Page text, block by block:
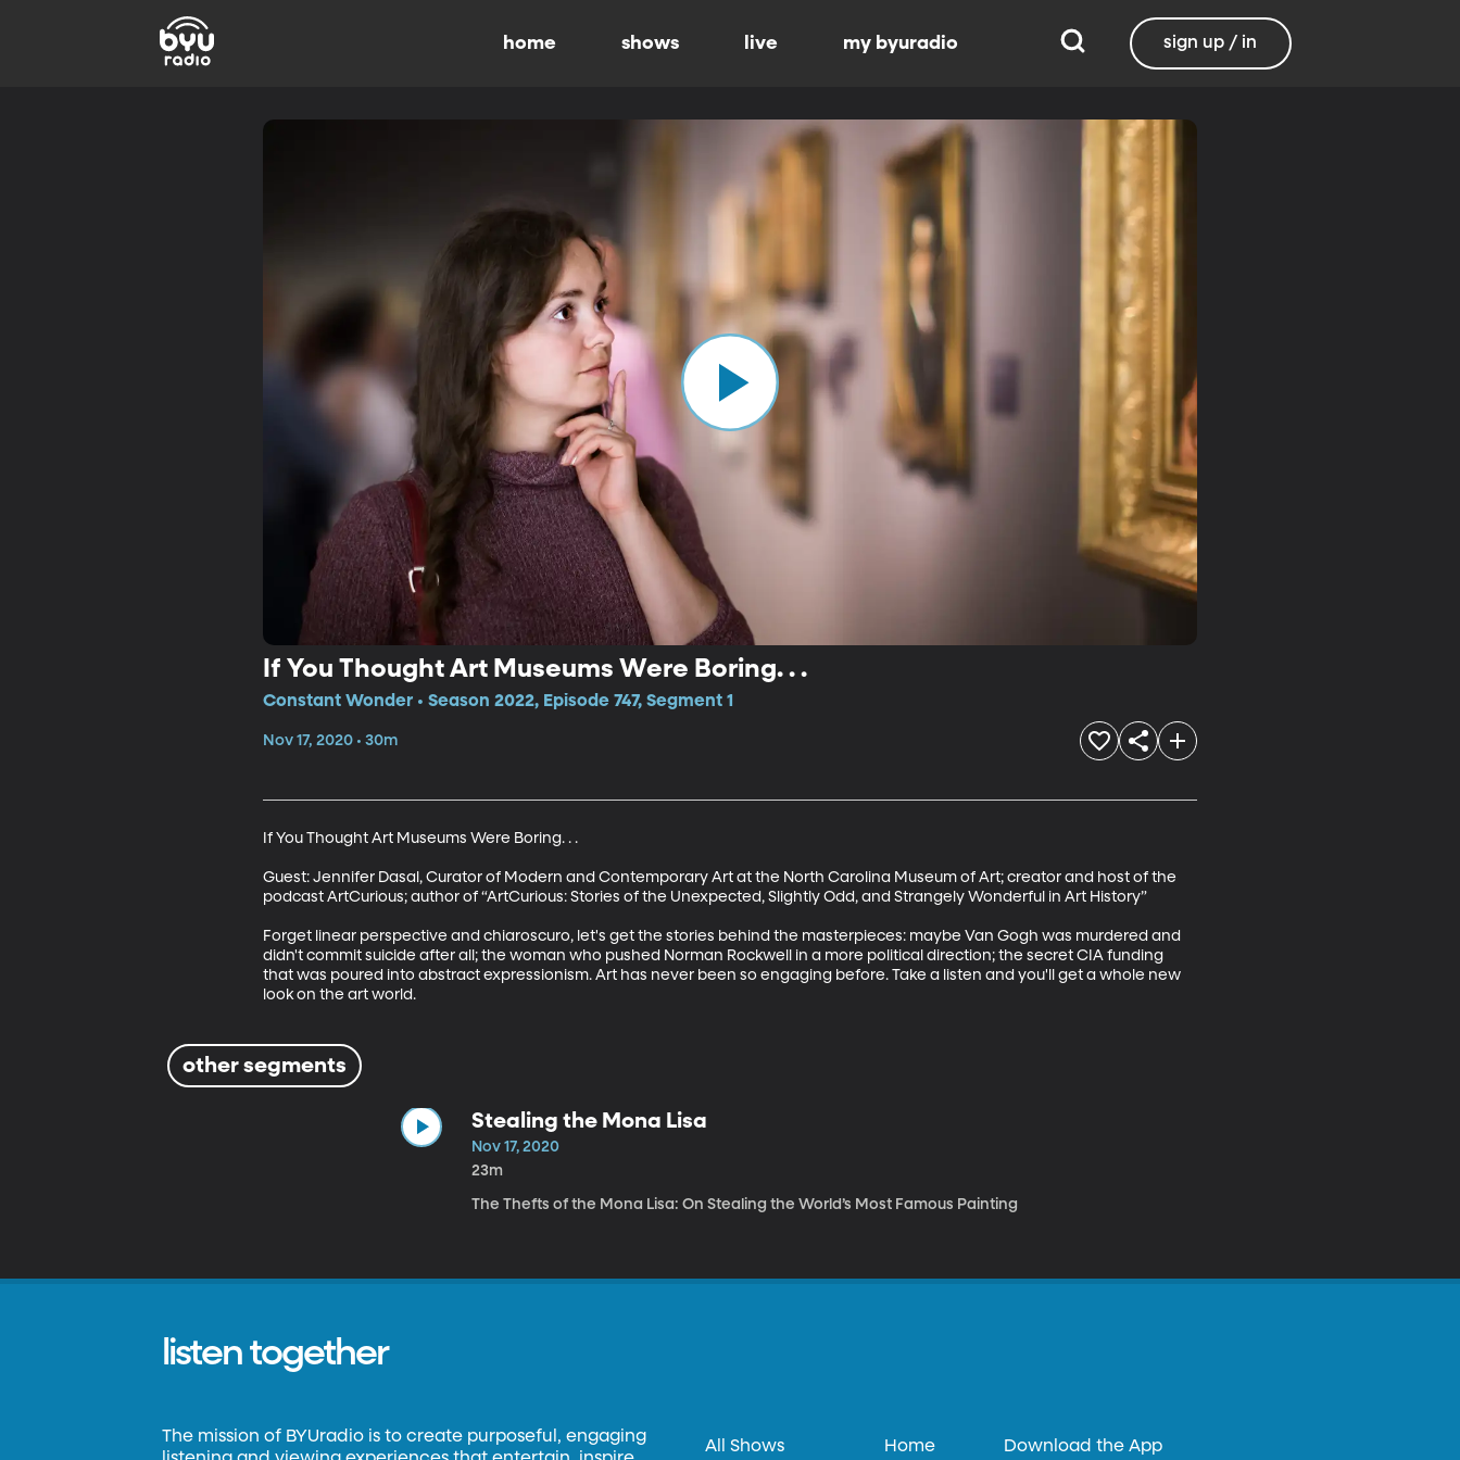
home shows live my byuradio sign up / in
If You Thought Art Museums Were Boring. . .
Constant Wonder • Season 2022, Episode 747, Segment 1
Nov 17, 2020 • 30m
If You Thought Art Museums Were Boring. . .
Guest: Jennifer Dasal, Curator of Modern and Contemporary Art at the North Carolina Museum of Art; creator and host of the
podcast ArtCurious; author of “ArtCurious: Stories of the Unexpected, Slightly Odd, and Strangely Wonderful in Art History”
Forget linear perspective and chiaroscuro, let's get the stories behind the masterpieces: maybe Van Gogh was murdered and
didn't commit suicide after all; the woman who pushed Norman Rockwell in a more political direction; the secret CIA funding
that was poured into abstract expressionism. Art has never been so engaging before. Take a listen and you'll get a whole new
look on the art world.
other segments
Stealing the Mona Lisa
Nov 17, 2020
23m
The Thefts of the Mona Lisa: On Stealing the World’s Most Famous Painting
listen together
The mission of BYUradio is to create purposeful, engaging
All Shows Home Download the App